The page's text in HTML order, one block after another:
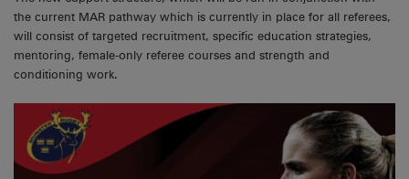
the current MAR pathway which is currently in place for all referees,
will consist of targeted recruitment, specific education strategies,
mentoring, female-only referee courses and strength and
conditioning work.